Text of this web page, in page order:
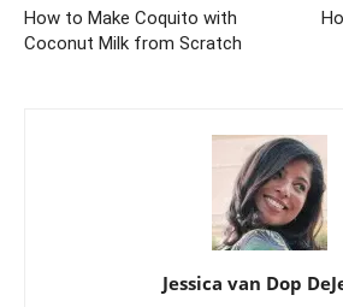
How to Make Coquito with
Coconut Milk from Scratch
Jessica van Dop